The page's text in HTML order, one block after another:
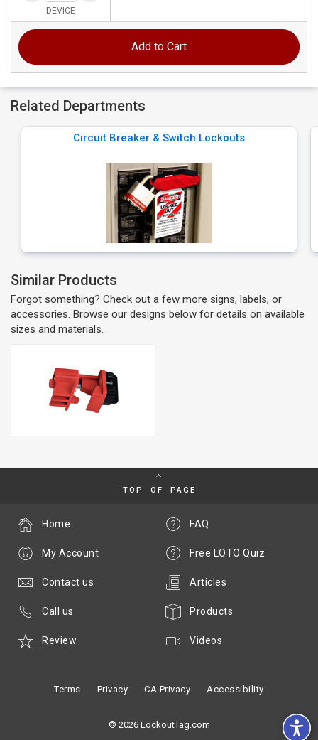
DEVICE
Add to Cart
Related Departments
Circuit Breaker & Switch Lockouts
Similar Products
Forgot something? Check out a few more signs, labels, or
accessories. Browse our designs below for details on available
sizes and materials.
TOP OF PAGE
FAQ
Free LOTO Quiz
Articles
Products
Videos
Home
My Account
Contact us
Call us
Review
Terms Privacy CA Privacy Accessibility
© 2026 LockoutTag.com